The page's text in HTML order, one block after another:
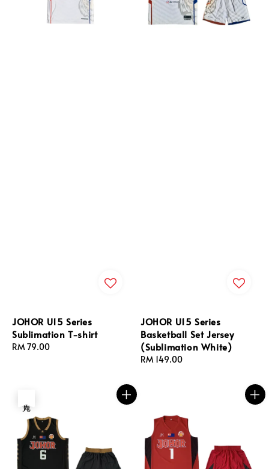
JOHOR U15 Series
Sublimation T-shirt
Regular
RM 79.00
JOHOR U15 Series
Basketball Set Jersey
(Sublimation White)
Regular
RM 149.00